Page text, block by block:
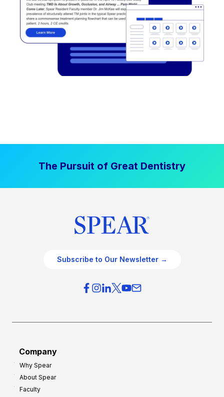
The Pursuit of Great Dentistry
Subscribe to Our Newsletter →
Company
Why Spear
About Spear
Faculty